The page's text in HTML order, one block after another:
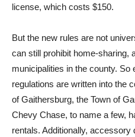
license, which costs $150.
But the new rules are not
can still prohibit home-sharing,
municipalities in the county. So
regulations are written into the
of Gaithersburg, the Town of
Chevy Chase, to name a few,
rentals. Additionally, accessory